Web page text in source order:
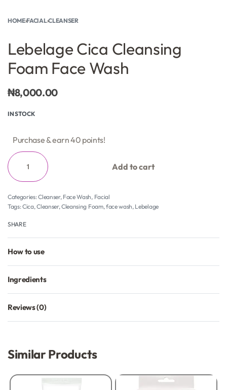
HOME›FACIAL›CLEANSER
Lebelage Cica Cleansing
Foam Face Wash
₦8,000.00
IN STOCK
Purchase & earn 40 points!
Add to cart
Categories:Cleanser, Face Wash, Facial
Tags:Cica,Cleanser,Cleansing Foam, face wash, Lebelage
SHARE
How to use
Ingredients
Reviews (0)
Similar Products